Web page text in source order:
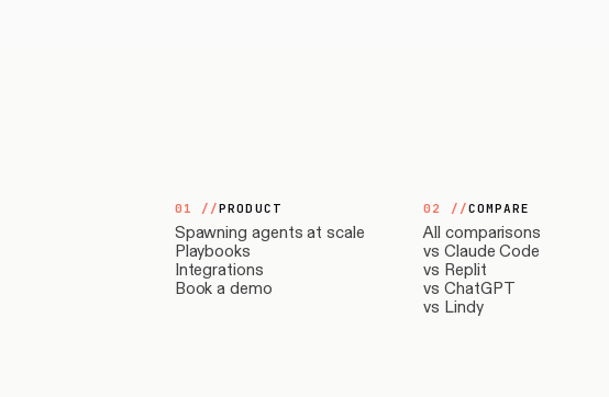
01 //PRODUCT
Spawning agents at scale
Playbooks
Integrations
Book a demo
02 //COMPARE
All comparisons
vs Claude Code
vs Replit
vs ChatGPT
vs Lindy